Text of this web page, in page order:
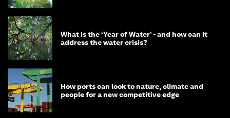
What is the ‘Year of Water’ - and how can it
address the water crisis?
How ports can look to nature, climate and
people for a new competitive edge